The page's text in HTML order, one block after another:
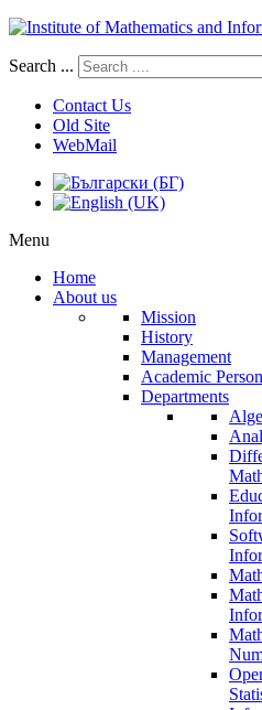
Search ...
Contact Us
Old Site
WebMail
Menu
Home
About us
Mission
History
Management
Academic
Departments